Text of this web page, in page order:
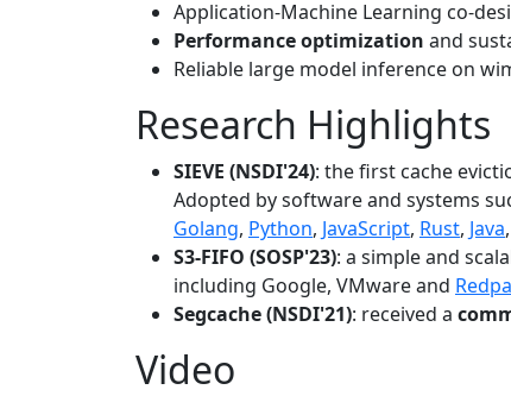
Application-Machine Learning co-
Performance optimization and
Reliable large model inference on
Research Highlights
SIEVE (NSDI'24): the first cache
Adopted by software and systems
Golang, Python, JavaScript, Rust, Java,
S3-FIFO (SOSP'23): a simple and
including Google, VMware and
Segcache (NSDI'21): received a
Video